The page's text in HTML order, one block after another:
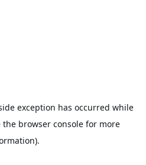
exception has occurred while
the browser consolefor more